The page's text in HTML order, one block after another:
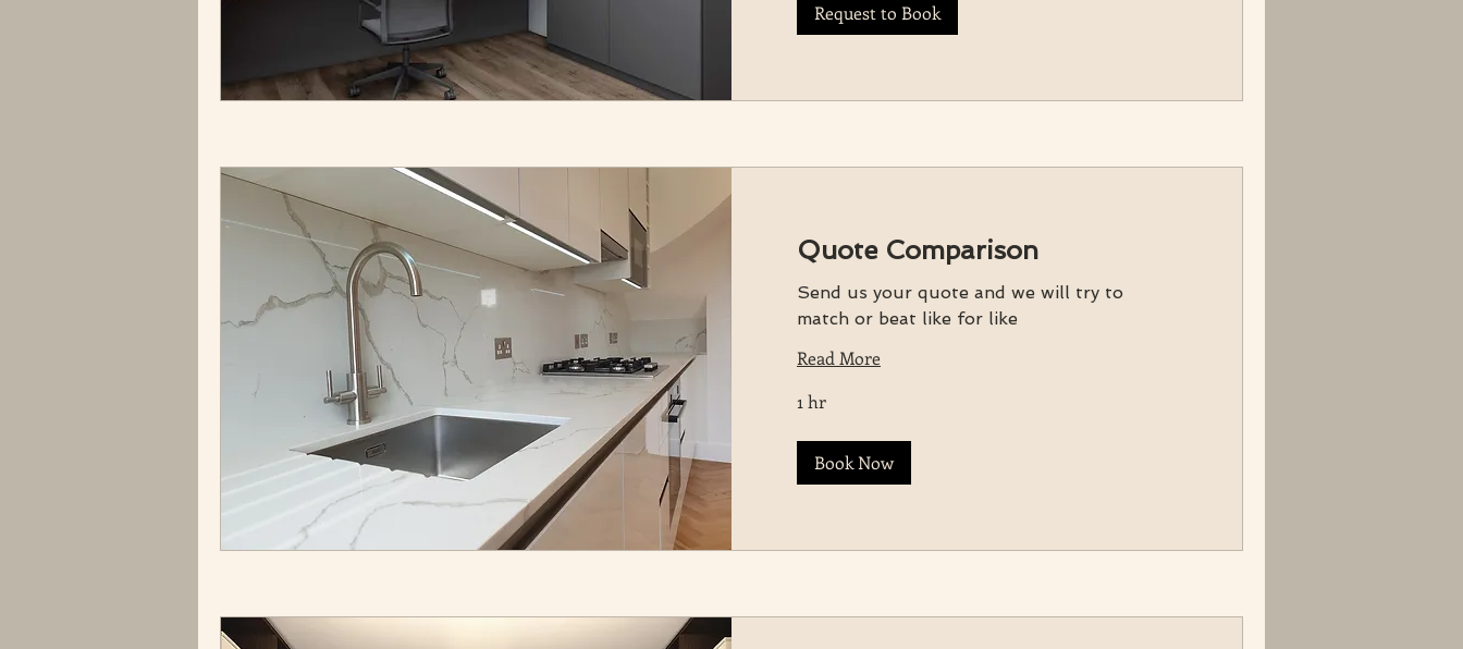
Request to Book
Quote Comparison
Send us your quote and we will try to
match or beat like for like
Read More
1 hr
Book Now